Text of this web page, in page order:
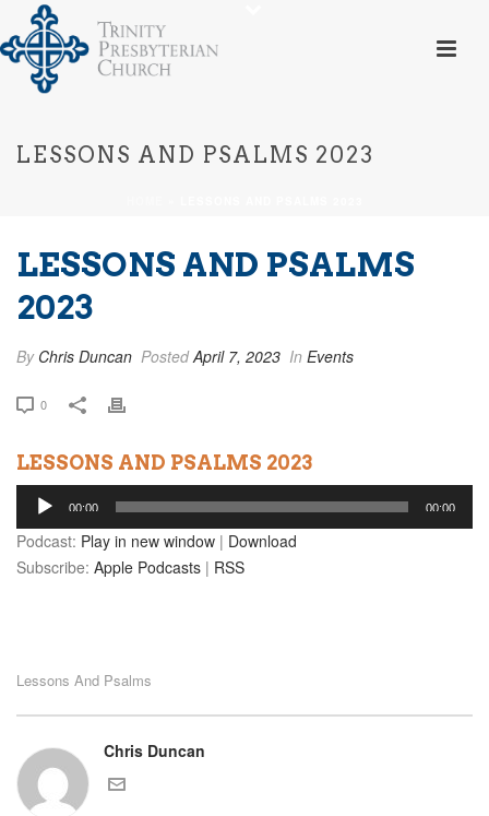
LESSONS AND PSALMS 2023
LESSONS AND PSALMS
2023
By Chris Duncan PostedApril 7, 2023 In Events
0
LESSONS AND PSALMS 2023
Audio
Player
00:00 00:00
Podcast: Play in new window | Download
Subscribe: Apple Podcasts | RSS
Lessons And Psalms
Chris Duncan